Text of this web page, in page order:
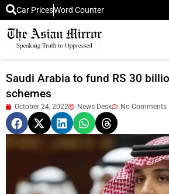
Car PricesWord Counter
Saudi Arabia to fund RS 30
schemes
October 24, 2022 News Desk No Comments